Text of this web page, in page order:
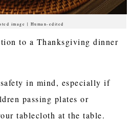
image | Human-edited
to a Thanksgiving dinner
in mind, especially if
passing plates or
tablecloth at the table.